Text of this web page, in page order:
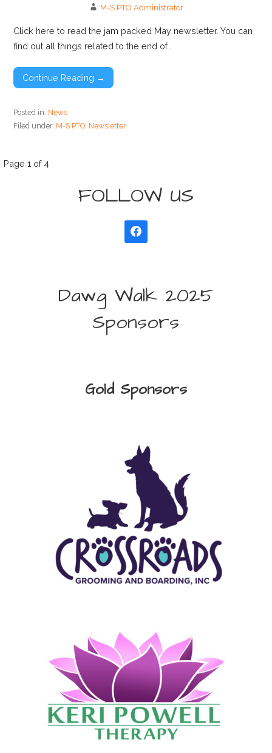
M-S PTO Administrator
Click here to read the jam packed May newsletter. You can
find out all things related to the end of…
Continue Reading →
Posted in: News
Filed under: M-S PTO, Newsletter
Post
navigation
Page 1 of 4
FOLLOW US
Dawg Walk 2025
Sponsors
Gold Sponsors